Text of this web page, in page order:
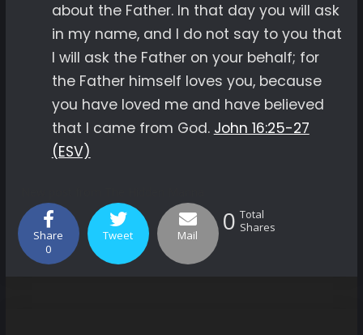
about the Father. In that day you will ask
in my name, and I do not say to you that
I will ask the Father on your behalf; for
the Father himself loves you, because
you have loved me and have believed
that I came from God. John 16:25-27
(ESV)
Share
0
Tweet Mail 0 Total
Shares